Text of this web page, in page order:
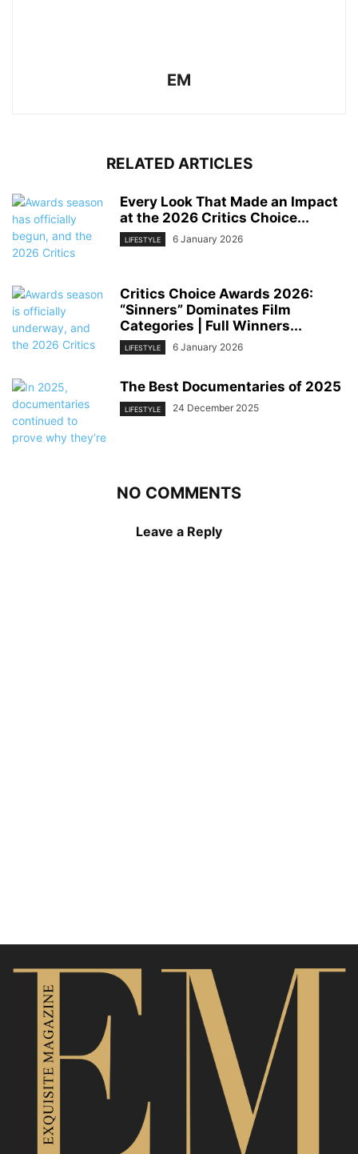
EM
RELATED ARTICLES
Every Look That Made an Impact
at the 2026 Critics Choice...
LIFESTYLE 6 January 2026
Critics Choice Awards 2026:
“Sinners” Dominates Film
Categories | Full Winners...
LIFESTYLE 6 January 2026
The Best Documentaries of 2025
LIFESTYLE 24 December 2025
NO COMMENTS
Leave a Reply